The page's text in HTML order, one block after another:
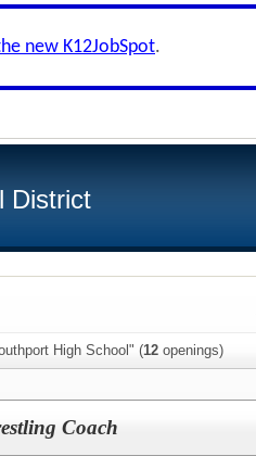
new K12JobSpot.
District
High School" (12 openings)
Coach